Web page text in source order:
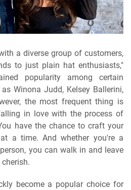
a diverse group of customers,
to just plain hat enthusiasts,"
popularity among certain
Winona Judd, Kelsey Ballerini,
the most frequent thing is
in love with the process of
have the chance to craft your
a time. And whether you're a
you can walk in and leave
become a popular choice for